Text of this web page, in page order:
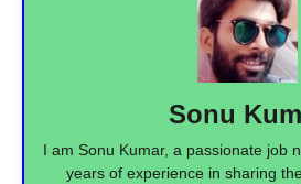
Sonu
I am Sonu Kumar, a passionate job
years of experience in sharing